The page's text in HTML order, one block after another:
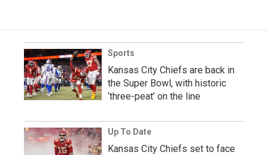
Sports
Kansas City Chiefs are back in
the Super Bowl, with historic
‘three-peat’ on the line
Up To Date
Kansas City Chiefs set to face